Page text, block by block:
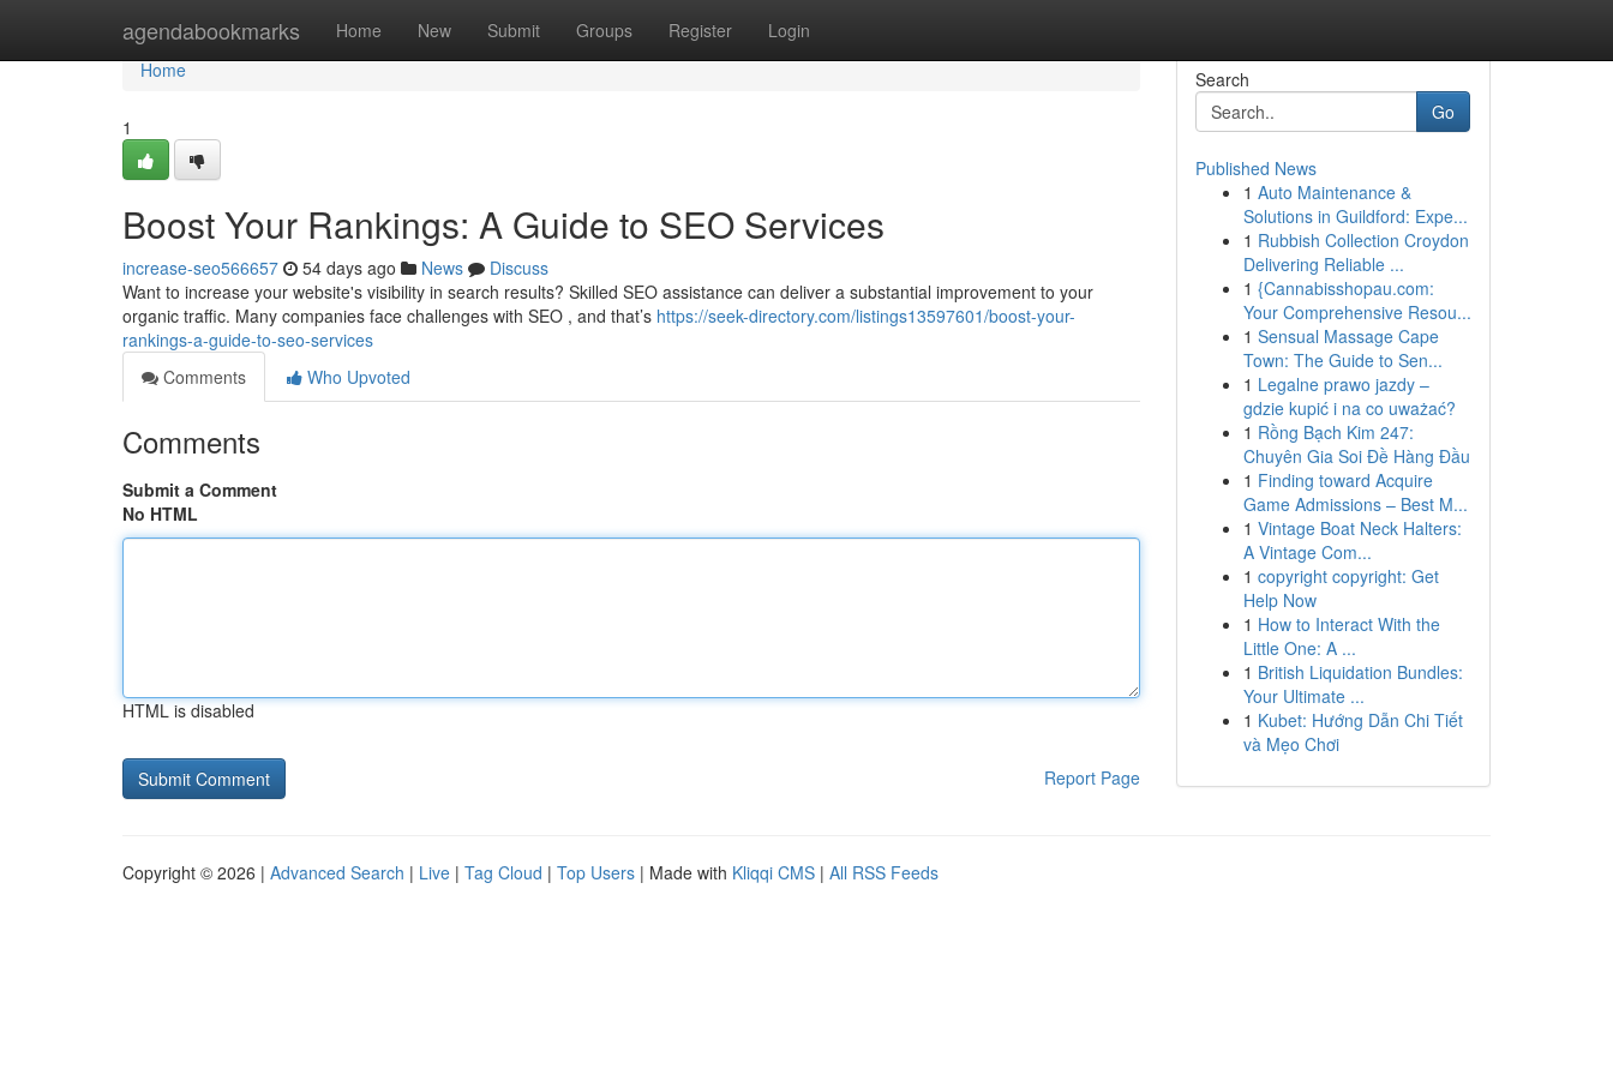
agendabookmarks Home New Submit Groups Register Login
Home
Home
1
Boost Your Rankings: A Guide to SEO Services
increase-seo566657 54 days ago News
Discuss
Want to increase your website's visibility in search results? Skilled SEO assistance can deliver a substantial improvement to your
organic traffic. Many companies face challenges with SEO , and that’s https://seek-directory.com/listings13597601/boost-your-
rankings-a-guide-to-seo-services
Comments
Who Upvoted
Comments
Submit a Comment
No HTML
HTML is disabled
Report Page
Search
Go
Published News
1 Auto Maintenance &
Solutions in Guildford: Expe...
1 Rubbish Collection Croydon
Delivering Reliable ...
1 {Cannabisshopau.com:
Your Comprehensive Resou...
1 Sensual Massage Cape
Town: The Guide to Sen...
1 Legalne prawo jazdy –
gdzie kupić i na co uważać?
1 Rồng Bạch Kim 247:
Chuyên Gia Soi Đề Hàng Đầu
1 Finding toward Acquire
Game Admissions – Best M...
1 Vintage Boat Neck Halters:
A Vintage Com...
1 copyright copyright: Get
Help Now
1 How to Interact With the
Little One: A ...
1 British Liquidation Bundles:
Your Ultimate ...
1 Kubet: Hướng Dẫn Chi Tiết
và Mẹo Chơi
Copyright © 2026 | Advanced Search | Live | Tag Cloud | Top Users | Made with Kliqqi CMS | All RSS Feeds